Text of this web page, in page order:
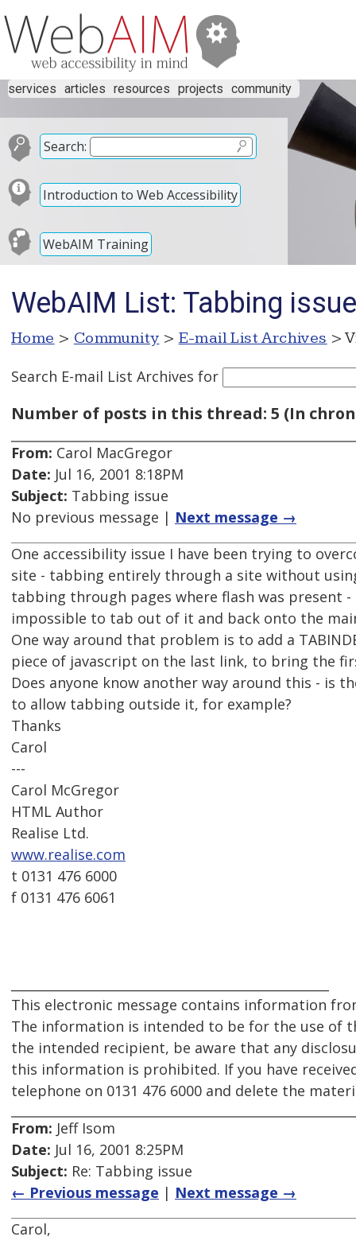
services articles resources projects community
Search:
Introduction to Web Accessibility
WebAIM Training
WebAIM List: Tabbing issue
Home > Community > E-mail List Archives >
Search E-mail List Archives for
Number of posts in this thread: 5 (In
From: Carol MacGregor
Date: Jul 16, 2001 8:18PM
Subject: Tabbing issue
No previous message | Next message →
One accessibility issue I have been trying to
site - tabbing entirely through a site without
tabbing through pages where flash was present
impossible to tab out of it and back onto the
One way around that problem is to add a
piece of javascript on the last link, to bring the
Does anyone know another way around this - is
to allow tabbing outside it, for example?
Thanks
Carol
---
Carol McGregor
HTML Author
Realise Ltd.
www.realise.com
t 0131 476 6000
f 0131 476 6061
This electronic message contains information
The information is intended to be for the use of
the intended recipient, be aware that any
this information is prohibited. If you have
telephone on 0131 476 6000 and delete the
From: Jeff Isom
Date: Jul 16, 2001 8:25PM
Subject: Re: Tabbing issue
← Previous message | Next message →
Carol,